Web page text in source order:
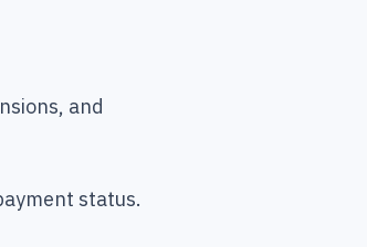
and
status.